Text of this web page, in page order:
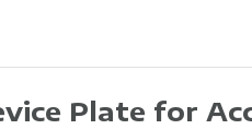
Plate for